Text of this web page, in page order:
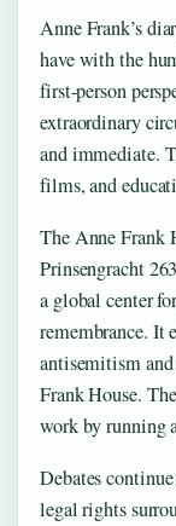
Anne Frank’s
have with the
first-person
extraordinary
and immediate.
films, and
The Anne Frank
Prinsengracht
a global center
remembrance. It
antisemitism
Frank House.
work by running
Debates
legal rights